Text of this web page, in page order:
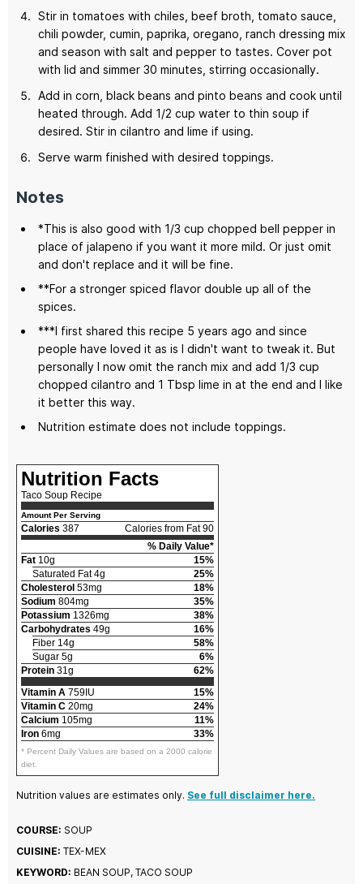
Stir in tomatoes with chiles, beef broth, tomato sauce,
chili powder, cumin, paprika, oregano, ranch dressing mix
and season with salt and pepper to tastes. Cover pot
with lid and simmer 30 minutes, stirring occasionally.
Add in corn, black beans and pinto beans and cook until
heated through. Add 1/2 cup water to thin soup if
desired. Stir in cilantro and lime if using.
Serve warm finished with desired toppings.
Notes
*This is also good with 1/3 cup chopped bell pepper in
place of jalapeno if you want it more mild. Or just omit
and don't replace and it will be fine.
**For a stronger spiced flavor double up all of the
spices.
***I first shared this recipe 5 years ago and since
people have loved it as is I didn't want to tweak it. But
personally I now omit the ranch mix and add 1/3 cup
chopped cilantro and 1 Tbsp lime in at the end and I like
it better this way.
Nutrition estimate does not include toppings.
Nutrition Facts
Taco Soup Recipe
Amount Per Serving
Calories 387
Calories from Fat 90
% Daily Value*
Fat 10g
15%
Saturated Fat 4g
25%
Cholesterol 53mg
18%
Sodium 804mg
35%
Potassium 1326mg
38%
Carbohydrates 49g
16%
Fiber 14g
58%
Sugar 5g
6%
Protein 31g
62%
Vitamin A 759IU
15%
Vitamin C 20mg
24%
Calcium 105mg
11%
Iron 6mg 33%
* Percent Daily Values are based on a 2000 calorie
diet.
Nutrition values are estimates only. See full disclaimer here.
COURSE: SOUP
CUISINE: TEX-MEX
KEYWORD: BEAN SOUP, TACO SOUP